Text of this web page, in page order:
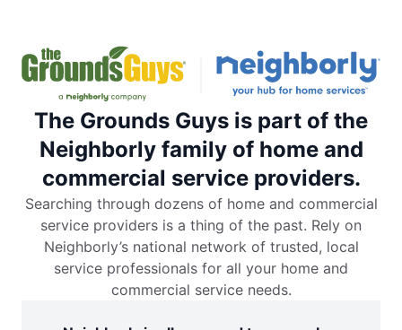
The Grounds Guys is part of the
Neighborly family of home and
commercial service providers.
Searching through dozens of home and commercial
service providers is a thing of the past. Rely on
Neighborly’s national network of trusted, local
service professionals for all your home and
commercial service needs.